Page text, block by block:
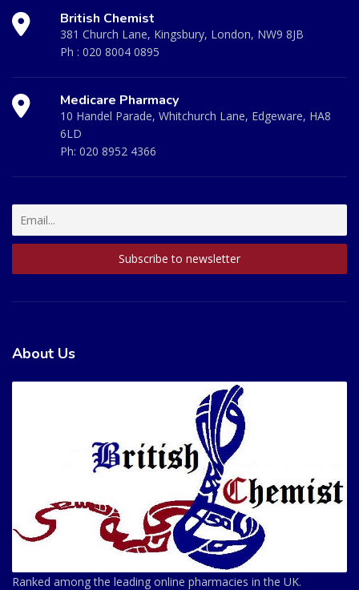
British Chemist
381 Church Lane, Kingsbury, London, NW9 8JB
Ph : 020 8004 0895
Medicare Pharmacy
10 Handel Parade, Whitchurch Lane, Edgeware, HA8
6LD
Ph: 020 8952 4366
About Us
Ranked among the leading online pharmacies in the UK.